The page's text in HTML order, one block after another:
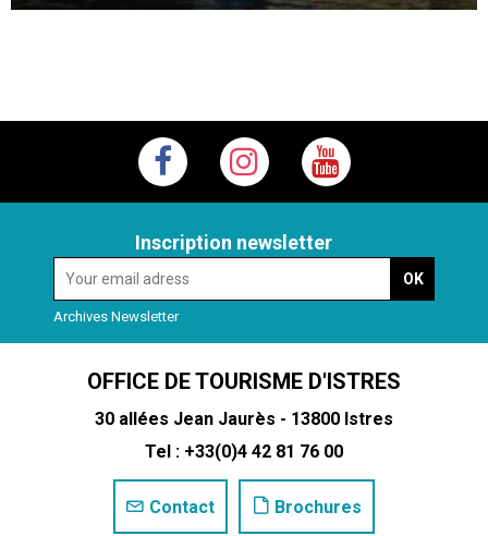
Inscription newsletter
Archives Newsletter
OFFICE DE TOURISME D'ISTRES
30 allées Jean Jaurès - 13800 Istres
Tel : +33(0)4 42 81 76 00
Contact Brochures